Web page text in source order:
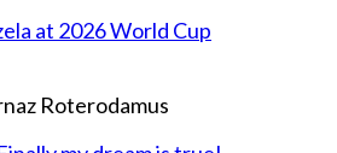
at 2026 World Cup
Roterodamus